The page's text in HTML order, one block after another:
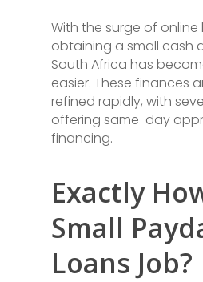
With the surge of online
obtaining a small cash
South Africa has
easier. These finances
refined rapidly, with
offering same-day
financing.
Exactly
Small
Loans Job?